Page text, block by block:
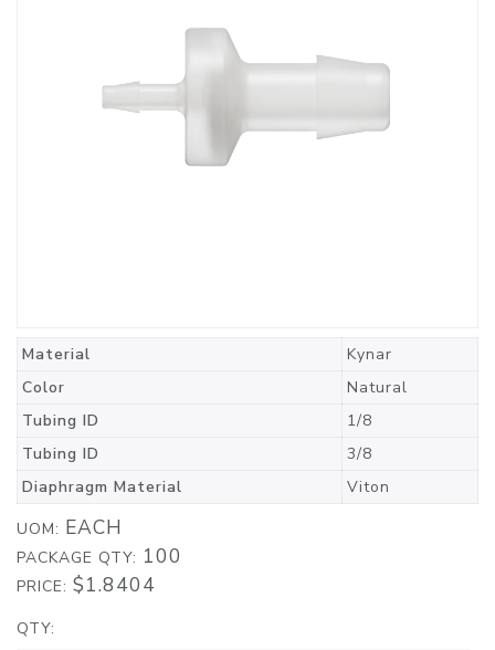
Material
Kynar
Color
Natural
Tubing ID
1/8
Tubing ID
3/8
Diaphragm Material
Viton
UOM: EACH
PACKAGE QTY: 100
PRICE: $1.8404
QTY: